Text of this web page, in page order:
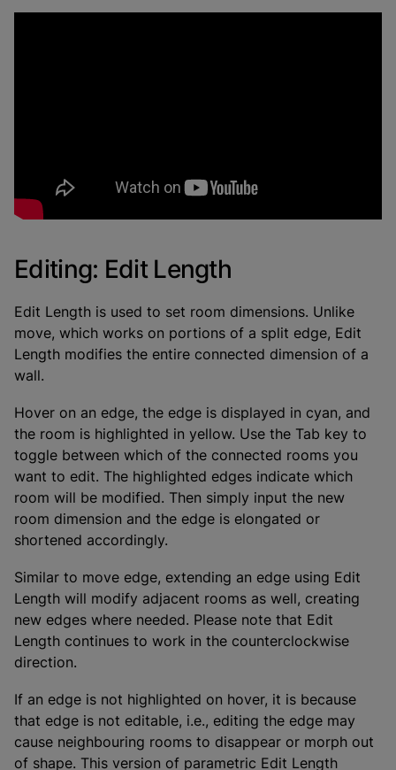
Editing: Edit Length
Edit Length is used to set room dimensions. Unlike
move, which works on portions of a split edge, Edit
Length modifies the entire connected dimension of a
wall.
Hover on an edge, the edge is displayed in cyan, and
the room is highlighted in yellow. Use the Tab key to
toggle between which of the connected rooms you
want to edit. The highlighted edges indicate which
room will be modified. Then simply input the new
room dimension and the edge is elongated or
shortened accordingly.
Similar to move edge, extending an edge using Edit
Length will modify adjacent rooms as well, creating
new edges where needed. Please note that Edit
Length continues to work in the counterclockwise
direction.
If an edge is not highlighted on hover, it is because
that edge is not editable, i.e., editing the edge may
cause neighbouring rooms to disappear or morph out
of shape. This version of parametric Edit Length